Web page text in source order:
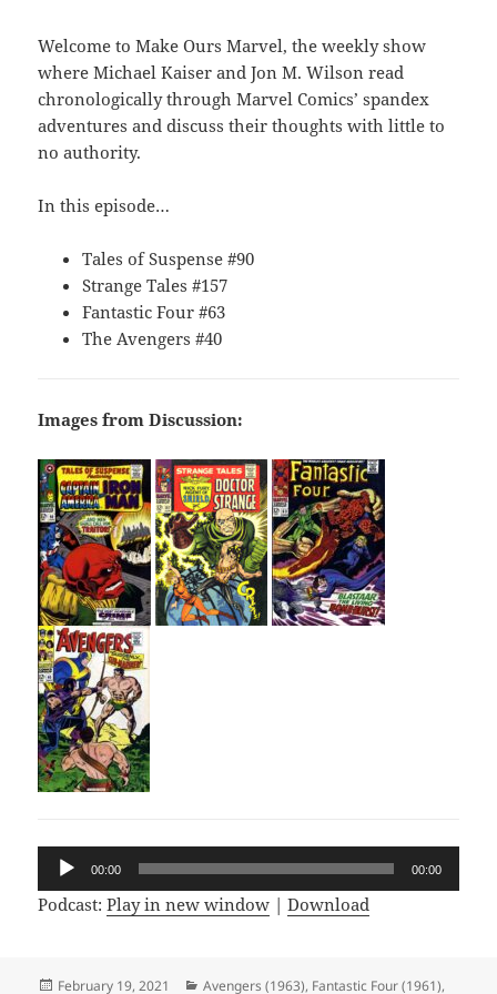
Welcome to Make Ours Marvel, the weekly show
where Michael Kaiser and Jon M. Wilson read
chronologically through Marvel Comics’ spandex
adventures and discuss their thoughts with little to
no authority.
In this episode…
Tales of Suspense #90
Strange Tales #157
Fantastic Four #63
The Avengers #40
Images from Discussion:
Audio
Player
00:00 00:00
Podcast:Play in new window |Download
Posted
February 19, 2021 Categories
Avengers (1963), Fantastic Four (1961),